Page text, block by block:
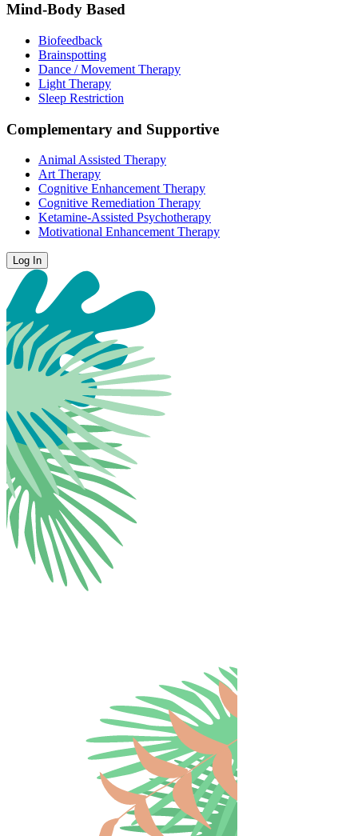
Mind-Body Based
Biofeedback
Brainspotting
Dance / Movement Therapy
Light Therapy
Sleep Restriction
Complementary and Supportive
Animal Assisted Therapy
Art Therapy
Cognitive Enhancement Therapy
Cognitive Remediation Therapy
Ketamine-Assisted Psychotherapy
Motivational Enhancement Therapy
Log In